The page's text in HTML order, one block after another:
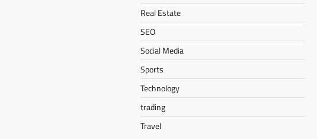
Real Estate
SEO
Social Media
Sports
Technology
trading
Travel